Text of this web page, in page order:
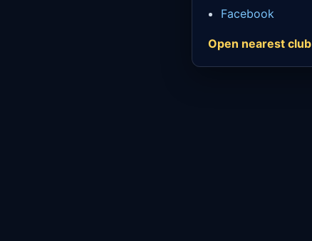
Facebook
Open nearest club